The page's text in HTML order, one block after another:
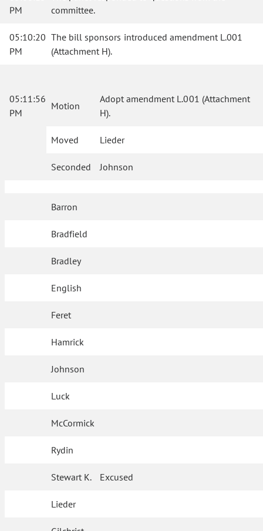
PM
committee.
05:10:20
PM
The bill sponsors introduced amendment L.001
(Attachment H).
05:11:56
PM
Motion
Adopt amendment L.001 (Attachment
H).
Moved Lieder
Seconded Johnson
Barron
Bradfield
Bradley
English
Feret
Hamrick
Johnson
Luck
McCormick
Rydin
Stewart K. Excused
Lieder